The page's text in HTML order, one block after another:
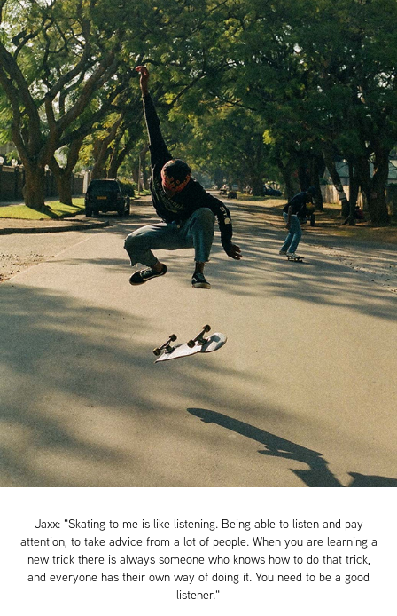
Jaxx: "Skating to me is like listening. Being able to listen and pay
attention, to take advice from a lot of people. When you are learning a
new trick there is always someone who knows how to do that trick,
and everyone has their own way of doing it. You need to be a good
listener."